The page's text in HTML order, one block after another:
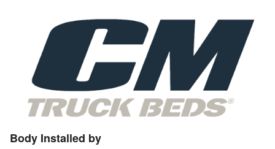
Body Installed by